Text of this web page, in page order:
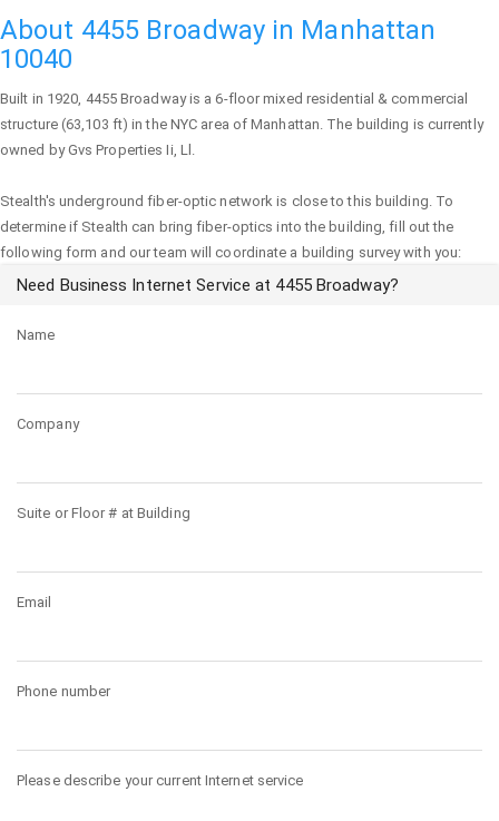
About 4455 Broadway in Manhattan
10040
Built in 1920, 4455 Broadwayis a 6-floor mixed residential & commercial
structure (63,103 ft) in the NYC area ofManhattan. The building is currently
owned by Gvs Properties Ii, Ll.
Stealth's underground fiber-optic network is close to this building. To
determine if Stealth can bring fiber-optics into the building, fill out the
following form and our team will coordinate a building survey with you:
Need Business Internet Service at 4455 Broadway?
Name
Company
Suite or Floor # at Building
Email
Phone number
Please describe your current Internet service